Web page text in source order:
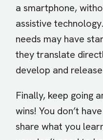
a smartphone,
assistive
needs may have
they translate
develop and
Finally, keep going
wins! You don’t
share what you